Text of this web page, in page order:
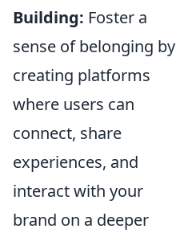
Building: Foster a
sense of belonging by
creating platforms
where users can
connect, share
experiences, and
interact with your
brand on a deeper